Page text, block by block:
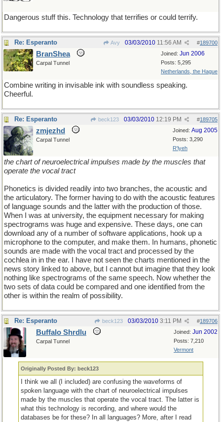
Dangerous stuff this. Technology that terrifies or could terrify.
Re: Esperanto Avy #189700
03/03/2010 11:56 AM
Joined: Jun 2006
Posts: 5,295
Netherlands, the Hague
BranShea
Carpal Tunnel
Combine writing in invisable ink with soundless speaking.
Cheerful.
Re: Esperanto beck123 #189705
03/03/2010 12:19 PM
Joined: Aug 2005
Posts: 3,290
R'lyeh
zmjezhd
Carpal Tunnel
the chart of neuroelectrical impulses made by the muscles that
operate the vocal tract
Phonetics is divided readily into two branches, the acoustic and
the articulatory. The former having to do with the acoustic features
of language sounds and the latter with the production of those.
When I was at university, the equipment necessary for making
spectrograms was huge and expensive. These days, one can
download any of a number of software applications, hook up a
microphone to the computer, and make them. In humans, phonetic
sounds are made with the vocal tract and processed by the
cochlea in in the ear. I have not seen the charts mentioned in the
news story linked to above, but I cannot but imagine that they look
nothing like spectrograms of the same speech. Now whether the
two sets of data could be compared and one identified from the
other is within the realm of possibility.
Re: Esperanto beck123 #189706
03/03/2010 3:11 PM
Joined: Jun 2002
Posts: 7,210
Vermont
Buffalo Shrdlu
Carpal Tunnel
Originally Posted By: beck123
I think we all (I included) are confusing the waveforms of
spoken language with the chart of neuroelectrical impulses
made by the muscles that operate the vocal tract. The latter is
what this technology is recording, and where would the
databases be for these? In all languages? More, after I read